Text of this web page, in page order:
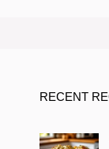
RECENT